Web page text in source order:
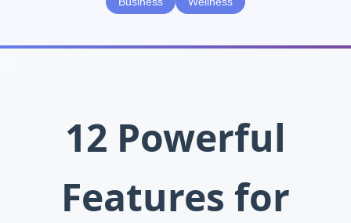
12 Powerful
Features for